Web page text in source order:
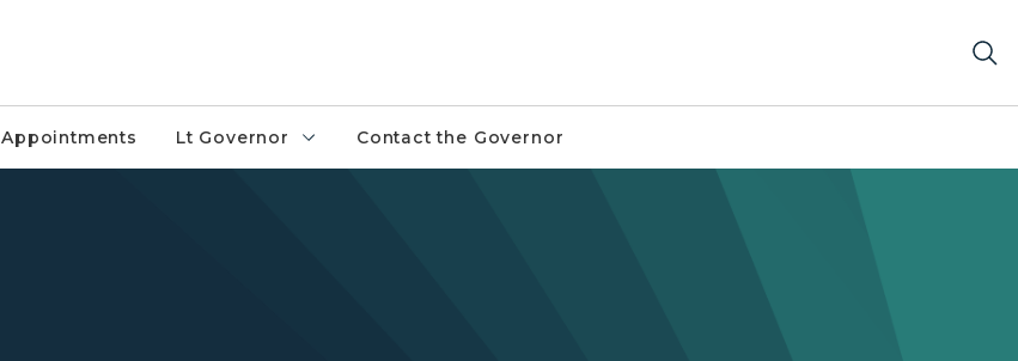
Appointments Lt Governor Contact the Governor